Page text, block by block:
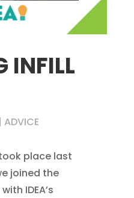
INFILL
| ADVICE
place last
joined the
IDEA’s